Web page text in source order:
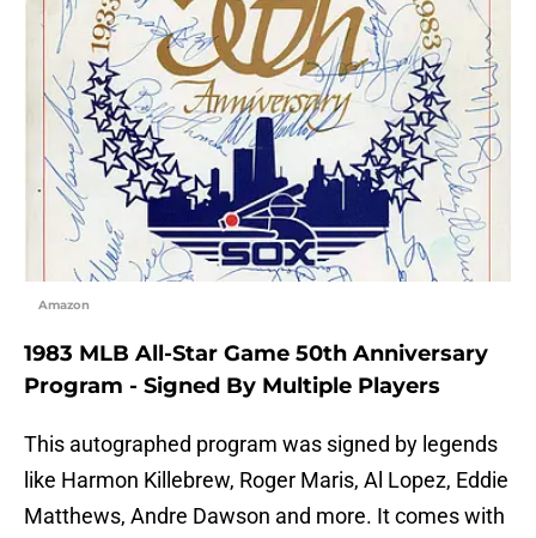
Amazon
1983 MLB All-Star Game 50th Anniversary
Program - Signed By Multiple Players
This autographed program was signed by legends
like Harmon Killebrew, Roger Maris, Al Lopez, Eddie
Matthews, Andre Dawson and more. It comes with